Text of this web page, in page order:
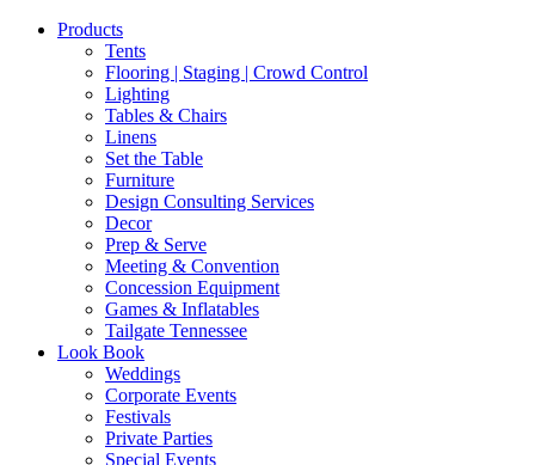
Products
Tents
Flooring | Staging | Crowd Control
Lighting
Tables & Chairs
Linens
Set the Table
Furniture
Design Consulting Services
Decor
Prep & Serve
Meeting & Convention
Concession Equipment
Games & Inflatables
Tailgate Tennessee
Look Book
Weddings
Corporate Events
Festivals
Private Parties
Special Events